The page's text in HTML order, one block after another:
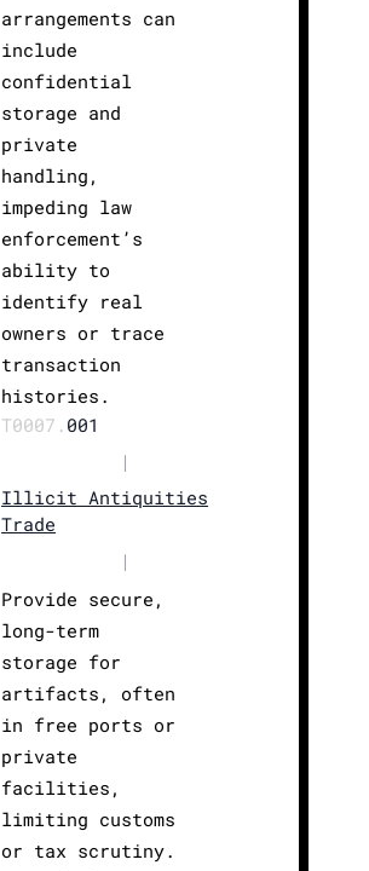
arrangements can
include
confidential
storage and
private
handling,
impeding law
enforcement’s
ability to
identify real
owners or trace
transaction
histories.
T0007. 001
|
Illicit Antiquities
Trade
|
Provide secure,
long-term
storage for
artifacts, often
in free ports or
private
facilities,
limiting customs
or tax scrutiny.